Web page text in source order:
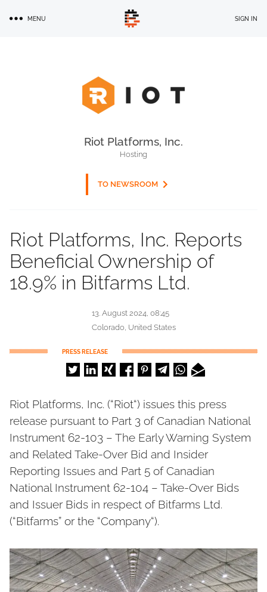
MENU SIGN IN
Riot Platforms, Inc.
Hosting
TO NEWSROOM
Riot Platforms, Inc. Reports
Beneficial Ownership of
18.9% in Bitfarms Ltd.
13. August 2024, 08:45
Colorado, United States
PRESS RELEASE
Riot Platforms, Inc. (“Riot“) issues this press
release pursuant to Part 3 of Canadian National
Instrument 62-103 – The Early Warning System
and Related Take-Over Bid and Insider
Reporting Issues and Part 5 of Canadian
National Instrument 62-104 – Take-Over Bids
and Issuer Bids in respect of Bitfarms Ltd.
(“Bitfarms” or the “Company“).